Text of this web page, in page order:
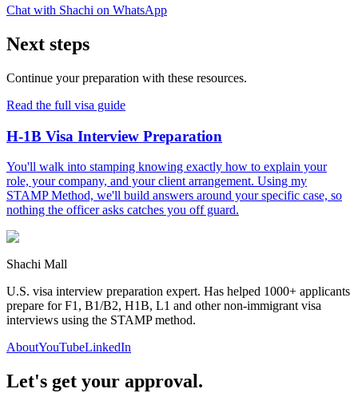
Chat with Shachi on WhatsApp
Next steps
Continue your preparation with these resources.
Read the full visa guide
H-1B Visa Interview Preparation
You'll walk into stamping knowing exactly how to explain your
role, your company, and your client arrangement. Using my
STAMP Method, we'll build answers around your specific case, so
nothing the officer asks catches you off guard.
Shachi Mall
U.S. visa interview preparation expert. Has helped 1000+ applicants
prepare for F1, B1/B2, H1B, L1 and other non-immigrant visa
interviews using the STAMP method.
AboutYouTubeLinkedIn
Let's get your approval.